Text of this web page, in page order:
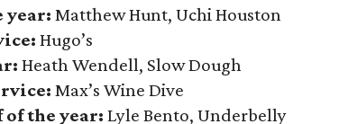
year: Matthew Hunt, Uchi Houston
Hugo’s
Heath Wendell, Slow Dough
Max’s Wine Dive
the year: Lyle Bento, Underbelly